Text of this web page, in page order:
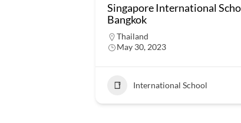
Singapore International
Bangkok
Thailand
May 30, 2023
International School